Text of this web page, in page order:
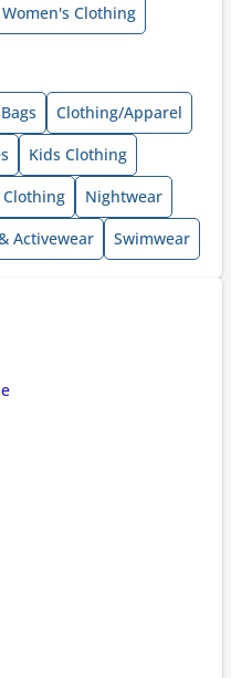
Women's Clothing
Bags
Clothing/Apparel
Kids Clothing
Nightwear
Activewear Swimwear